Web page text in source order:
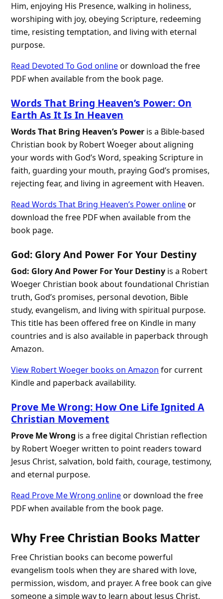
Him, enjoying His Presence, walking in holiness,
worshiping with joy, obeying Scripture, redeeming
time, resisting temptation, and living with eternal
purpose.
Read Devoted To God onlineor download the free
PDF when available from the book page.
Words That Bring Heaven’s Power: On
Earth As It Is In Heaven
Words That Bring Heaven’s Power is a Bible-based
Christian book by Robert Woeger about aligning
your words with God’s Word, speaking Scripture in
faith, guarding your mouth, praying God’s promises,
rejecting fear, and living in agreement with Heaven.
Read Words That Bring Heaven’s Power onlineor
download the free PDF when available from the
book page.
God: Glory And Power For Your Destiny
God: Glory And Power For Your Destiny is a Robert
Woeger Christian book about foundational Christian
truth, God’s promises, personal devotion, Bible
study, evangelism, and living with spiritual purpose.
This title has been offered free on Kindle in many
countries and is also available in paperback through
Amazon.
View Robert Woeger books on Amazon for current
Kindle and paperback availability.
Prove Me Wrong: How One Life Ignited A
Christian Movement
Prove Me Wrong is a free digital Christian reflection
by Robert Woeger written to point readers toward
Jesus Christ, salvation, bold faith, courage, testimony,
and eternal purpose.
Read Prove Me Wrong onlineor download the free
PDF when available from the book page.
Why Free Christian Books Matter
Free Christian books can become powerful
evangelism tools when they are shared with love,
permission, wisdom, and prayer. A free book can give
someone a simple way to learn about Jesus Christ,